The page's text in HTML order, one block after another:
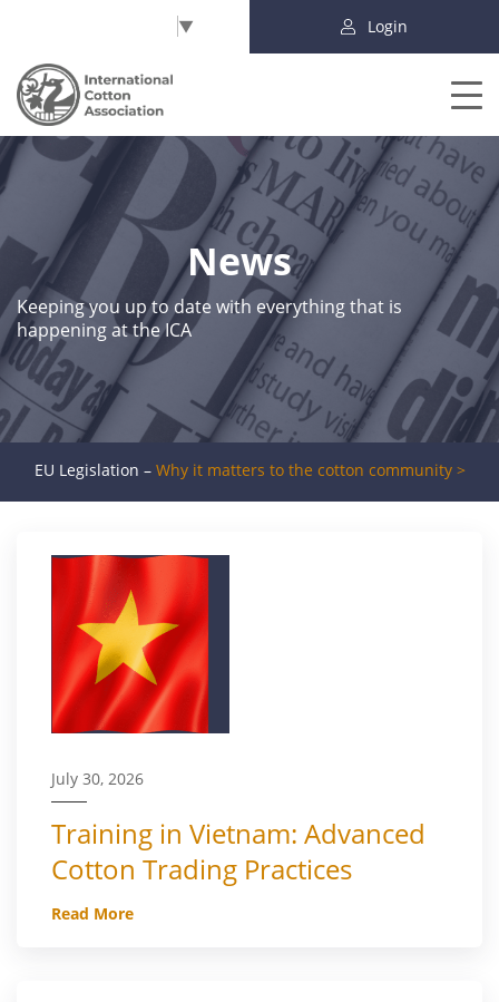
▼ Login
News
Keeping you up to date with everything that is
happening at the ICA
EU Legislation – Why it matters to the cotton community >
July 30, 2026
Training in Vietnam: Advanced
Cotton Trading Practices
Read More